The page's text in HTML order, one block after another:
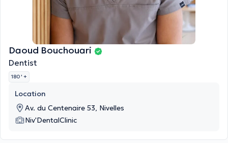
Daoud Bouchouari
Dentist
180 ' +
Location
Av. du Centenaire 53, Nivelles
Niv'DentalClinic